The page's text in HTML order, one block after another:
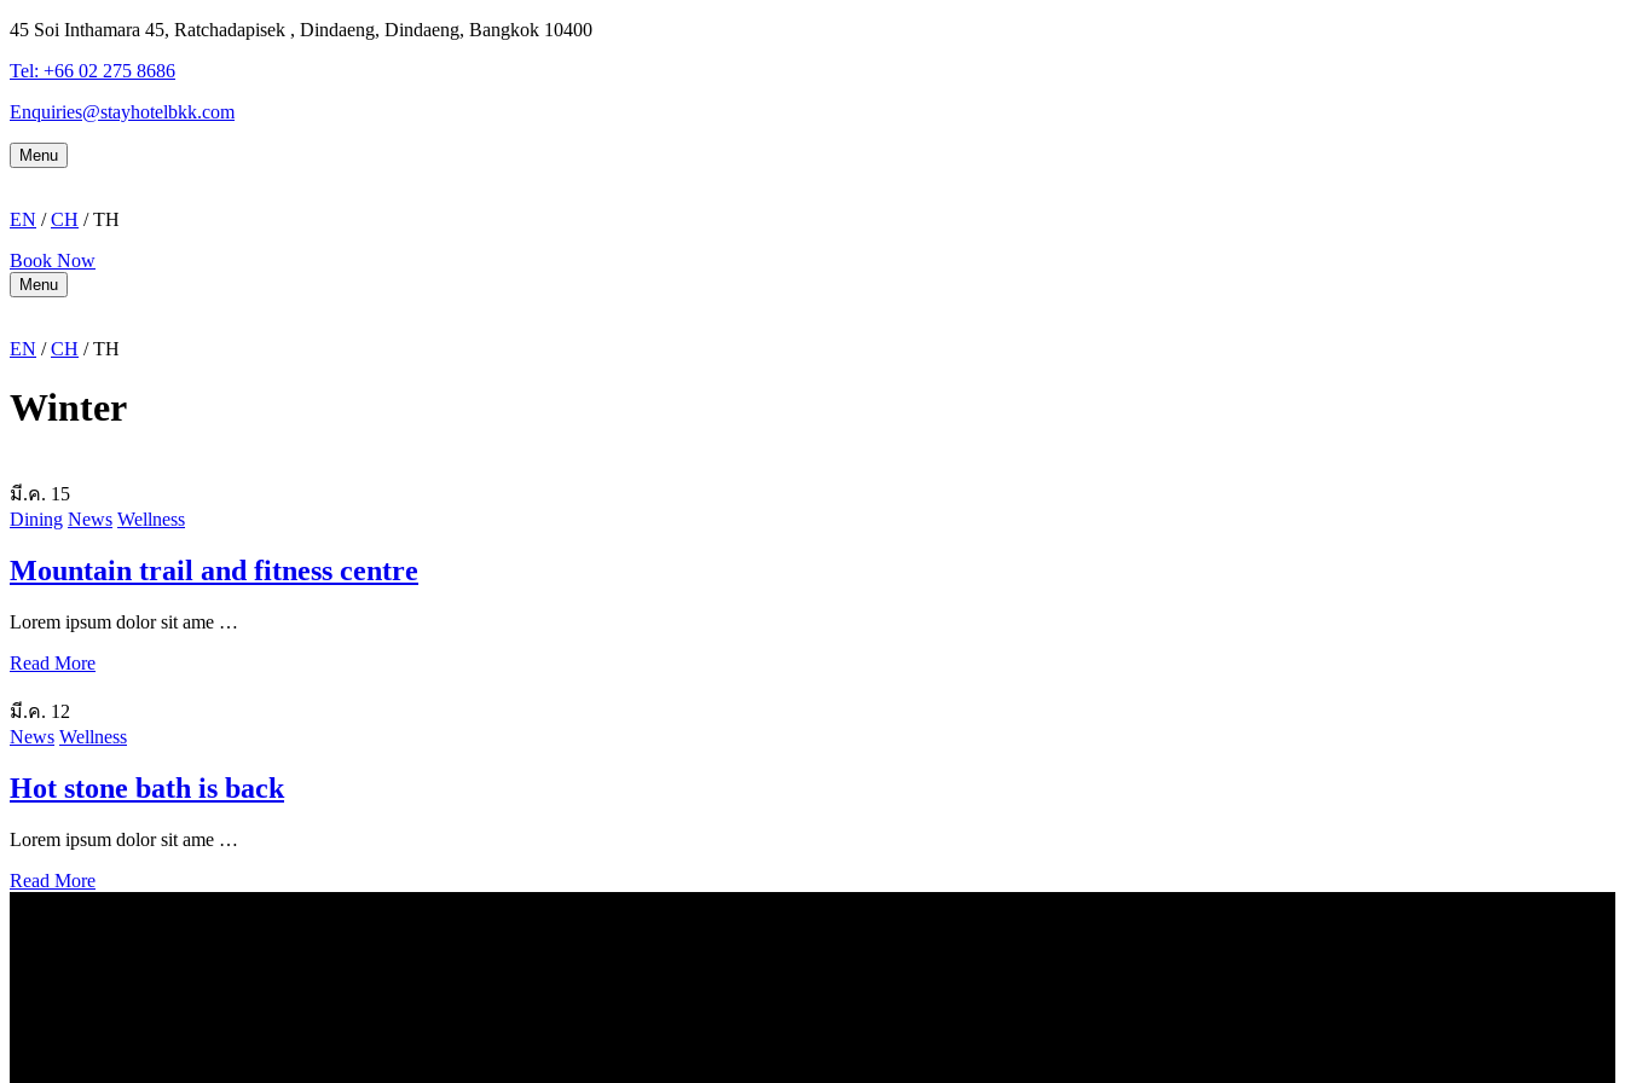
45 Soi Inthamara 45, Ratchadapisek , Dindaeng, Dindaeng, Bangkok 10400
Tel: +66 02 275 8686
Enquiries@stayhotelbkk.com
Menu
EN /CH / TH
Book Now
Menu
EN /CH / TH
Winter
มี.ค. 15
Dining News Wellness
Mountain trail and fitness centre
Lorem ipsum dolor sit ame …
Read More
มี.ค. 12
News Wellness
Hot stone bath is back
Lorem ipsum dolor sit ame …
Read More